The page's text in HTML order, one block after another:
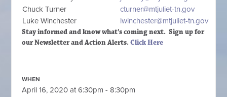
Chuck Turner
cturner@mtjuliet-tn.gov
Luke Winchester
lwinchester@mtjuliet-tn.gov
Stay informed and know what's coming next. Sign upfor
our Newsletter and Action Alerts.Click Here
WHEN
April 16, 2020 at 6:30pm - 8:30pm